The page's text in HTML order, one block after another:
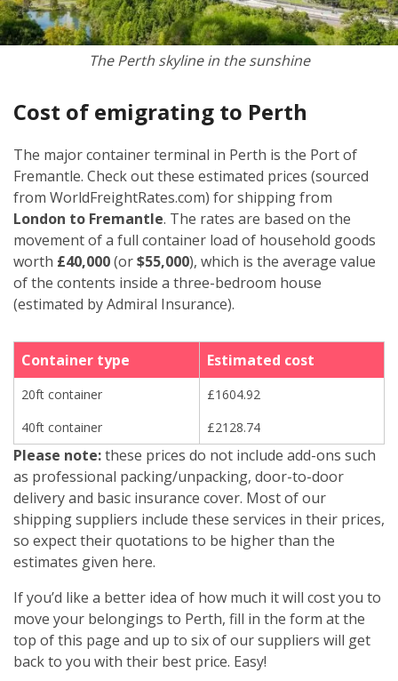
The Perth skyline in the sunshine
Cost of emigrating to Perth
The major container terminal in Perth is the Port of
Fremantle. Check out these estimated prices (sourced
from WorldFreightRates.com) for shipping from
London to Fremantle. The rates are based on the
movement of a full container load of household goods
worth £40,000(or$55,000), which is the average value
of the contents inside a three-bedroom house
(estimated by Admiral Insurance).
Container type Estimated cost
20ft container
£1604.92
40ft container
£2128.74
Please note:these prices do not include add-ons such
as professional packing/unpacking, door-to-door
delivery and basic insurance cover. Most of our
shipping suppliers include these services in their prices,
so expect their quotations to be higher than the
estimates given here.
If you’d like a better idea of how much it will cost you to
move your belongings to Perth, fill in the form at the
top of this page and up to six of our suppliers will get
back to you with their best price. Easy!